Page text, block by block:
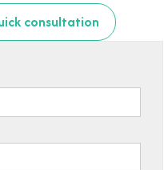
consultation